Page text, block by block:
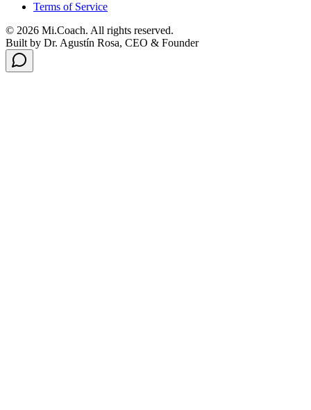
Terms of Service
© 2026 Mi.Coach. All rights reserved.
Built by Dr. Agustín Rosa, CEO & Founder